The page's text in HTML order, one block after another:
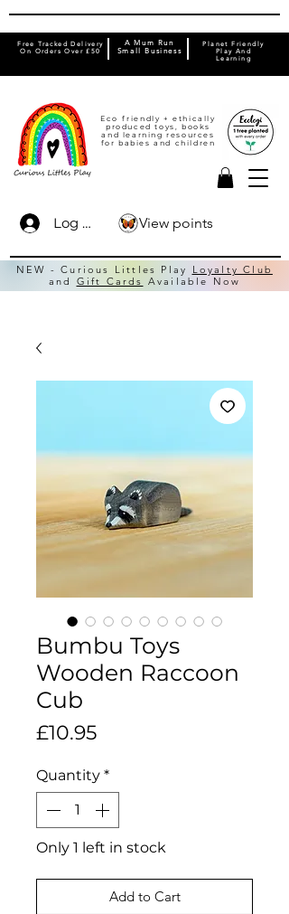
Eco friendly + ethically
produced toys, books
and learning resources
for babies and children
Free Tracked Delivery
On Orders Over £50
Planet Friendly
Play And
Learning
A Mum Run
Small Business
Log In
NEW - Curious Littles Play
Loyalty Club
and Gift Cards Available Now
View points
Bumbu Toys
Wooden Raccoon
Cub
£10.95Price
Quantity *
Only 1 left in stock
Add to Cart